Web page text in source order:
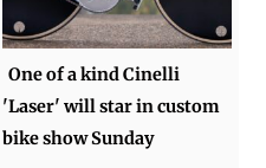
One of a kind Cinelli
'Laser' will star in custom
bike show Sunday